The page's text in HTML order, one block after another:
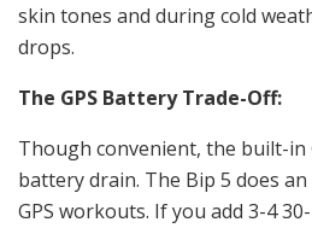
skin tones and during cold
drops.
The GPS Battery Trade-Off:
Though convenient, the built-in
battery drain. The Bip 5 does
GPS workouts. If you add 3-4